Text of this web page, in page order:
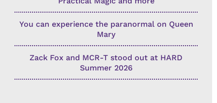
You can experience the paranormal on Queen
Mary
Zack Fox and MCR-T stood out at HARD
Summer 2026